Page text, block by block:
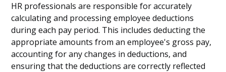
HR professionals are responsible for accurately
calculating and processing employee deductions
during each pay period. This includes deducting the
appropriate amounts from an employee's gross pay,
accounting for any changes in deductions, and
ensuring that the deductions are correctly reflected